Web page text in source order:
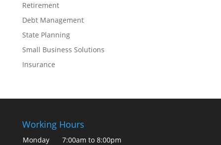
Retirement
Debt Management
State Planning
Small Business Solutions
Insurance
Working Hours
Monday
7:00am to 8:00pm